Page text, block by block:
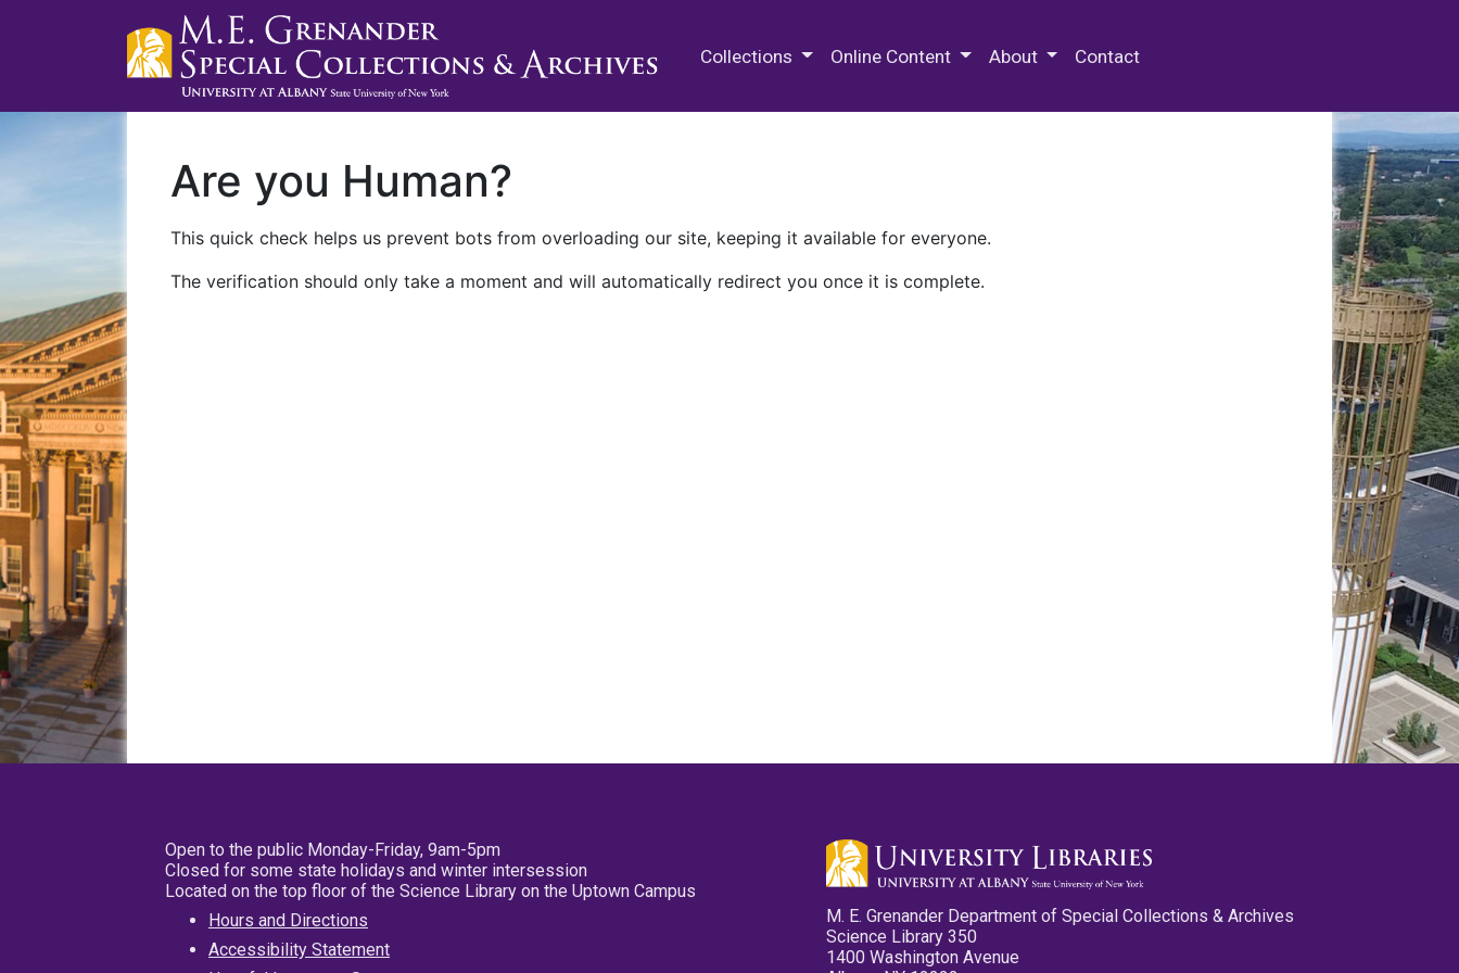
Collections Online Content About Contact
Are you Human?
This quick check helps us prevent bots from overloading our site, keeping it available for everyone.
The verification should only take a moment and will automatically redirect you once it is complete.
Open to the public Monday-Friday, 9am-5pm
Closed for some state holidays and winter intersession
Located on the top floor of the Science Library on the Uptown Campus
Hours and Directions
Accessibility Statement
M. E. Grenander Department of Special Collections & Archives
Science Library 350
1400 Washington Avenue